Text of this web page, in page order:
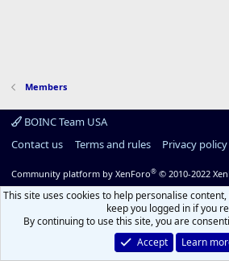
Members
BOINC Team USA
Contact us
Terms and rules Privacy policy
Community platform by XenForo® © 2010-2022
This site uses cookies to help personalise
keep you logged in if you
By continuing to use this site, you are
Accept
Learn